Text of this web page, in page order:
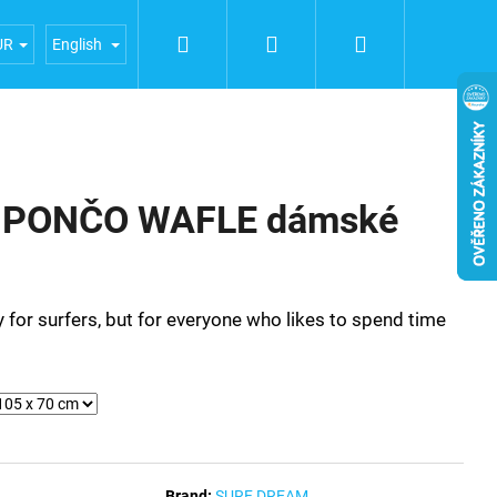
General terms and conditions
English
WAFLE dámské
for surfers, but for everyone who likes to spend time